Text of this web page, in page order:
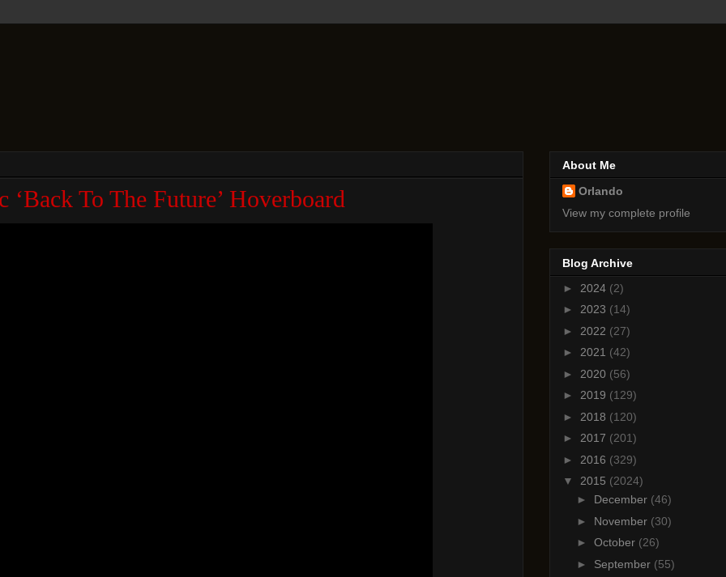
To The Future’ Hoverboard
About Me
Orlando
View my complete profile
Blog Archive
► 2024 (2)
► 2023 (14)
► 2022 (27)
► 2021 (42)
► 2020 (56)
► 2019 (129)
► 2018 (120)
► 2017 (201)
► 2016 (329)
▼ 2015 (2024)
► December (46)
► November (30)
► October (26)
► September (55)